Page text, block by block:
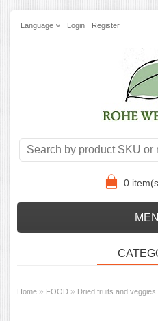
Language Login Register
0
Home » FOOD » Dried fruits and veggies